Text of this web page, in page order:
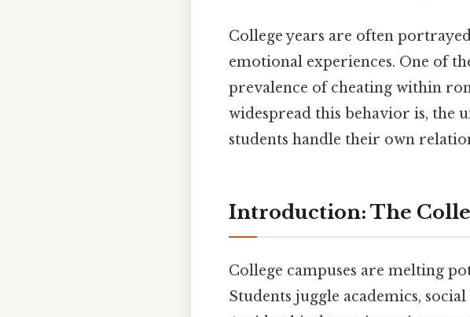
College years are often
emotional experiences. One of
prevalence of cheating within
widespread this behavior is, the
students handle their own
Introduction: The
College campuses are melting
Students juggle academics,